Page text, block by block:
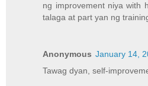
ng improvement niya with
talaga at part yan ng
Anonymous January 14,
Tawag dyan, self-